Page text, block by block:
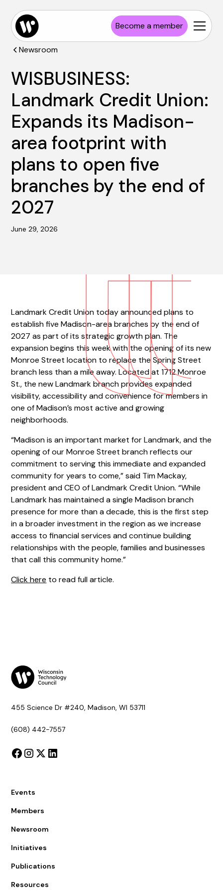
Become a member
Newsroom
WISBUSINESS:
Landmark Credit Union:
Expands its Madison-
area footprint with
plans to open five
branches by the end of
2027
June 29, 2026
Landmark Credit Union today announced plans to
establish five Madison-area branches by the end of
2027 as part of its strategic growth plan. The
expansion begins this week with the opening of its new
Monroe Street location to replace the Spring Street
branch less than a mile away. Located at 1712 Monroe
St., the new Landmark branch provides expanded
visibility, accessibility and convenience for members in
one of Madison’s most active and growing
neighborhoods.
“Madison is an important market for Landmark, and the
opening of our Monroe Street branch reflects our
commitment to serving this immediate and expanded
community for years to come,” said Tim Mackay,
president and CEO of Landmark Credit Union. “While
Landmark has maintained a single Madison branch
presence for more than a decade, this is the first step
in a broader investment in the region as we increase
access to financial services and continue building
relationships with the people, families and businesses
that call this community home.”
Click here to read full article.
455 Science Dr #240, Madison, WI 53711
(608) 442-7557
Events
Members
Newsroom
Initiatives
Publications
Resources